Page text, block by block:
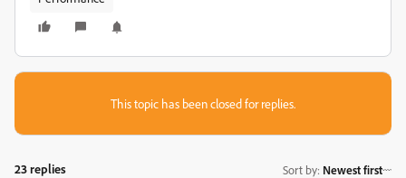
This topic has been closed for replies.
23 replies Sort by: Newest first